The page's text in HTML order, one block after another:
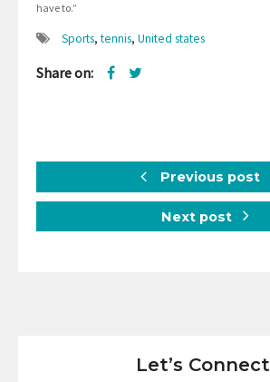
have to.”
Sports,tennis, United states
Share on:
Previous post
Next post
Let’s Connect